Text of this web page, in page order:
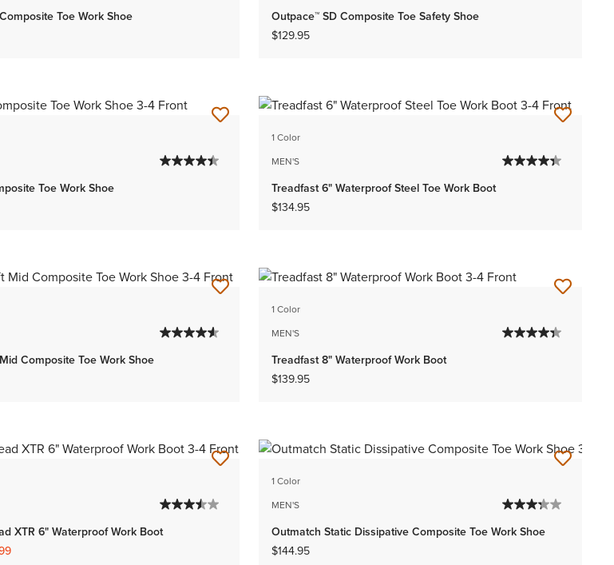
Toe Work Shoe Outpace™ SD Composite Toe Safety Shoe
$129.95
Toe Work Shoe
1 Color
MEN'S
Treadfast 6" Waterproof Steel Toe Work Boot
$134.95
Composite Toe Work Shoe
1 Color
MEN'S
Treadfast 8" Waterproof Work Boot
$139.95
XTR 6" Waterproof Work Boot
1 Color
MEN'S
Outmatch Static Dissipative Composite Toe Work Shoe
$144.95